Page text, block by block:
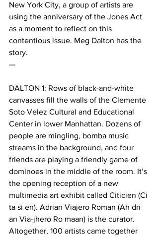
New York City, a group of artists are
using the anniversary of the Jones Act
as a moment to reflect on this
contentious issue. Meg Dalton has the
story.
—
DALTON 1: Rows of black-and-white
canvasses fill the walls of the Clemente
Soto Velez Cultural and Educational
Center in lower Manhattan. Dozens of
people are mingling, bomba music
streams in the background, and four
friends are playing a friendly game of
dominoes in the middle of the room. It’s
the opening reception of a new
multimedia art exhibit called Citicien (Ci
ta si en). Adrian Viajero Roman (Ah dri
an Via-jhero Ro maan) is the curator.
Altogether, 100 artists came together